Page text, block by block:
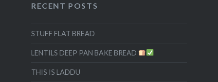
RECENT POSTS
STUFF FLAT BREAD
LENTILS DEEP PAN BAKE BREAD
THIS IS LADDU